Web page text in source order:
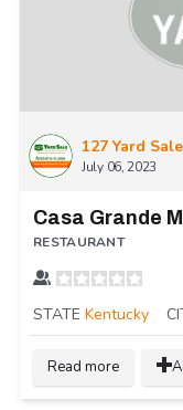
127 Yard Sale
July 06, 2023
Casa Grande
RESTAURANT
STATE Kentucky
Read more